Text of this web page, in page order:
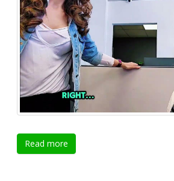
Read more